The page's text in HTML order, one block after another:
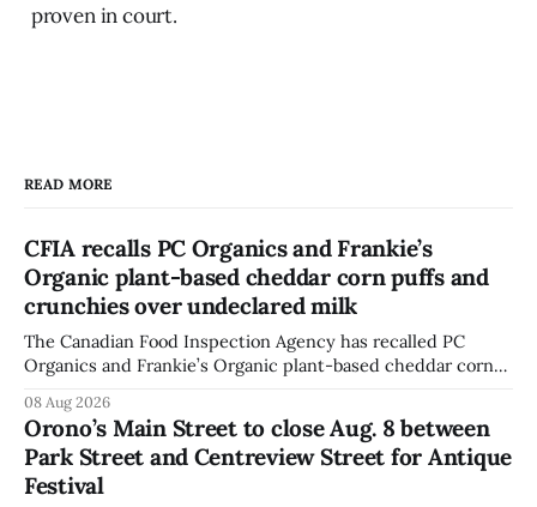
proven in court.
READ MORE
CFIA recalls PC Organics and Frankie’s
Organic plant-based cheddar corn puffs and
crunchies over undeclared milk
The Canadian Food Inspection Agency has recalled PC
Organics and Frankie’s Organic plant-based cheddar corn
declared on the label. The agency posted the food recall
warning on Aug. 8, 2026, and said the products were
distributed nationally and
08 Aug 2026
Orono’s Main Street to close Aug. 8 between
Park Street and Centreview Street for Antique
Festival